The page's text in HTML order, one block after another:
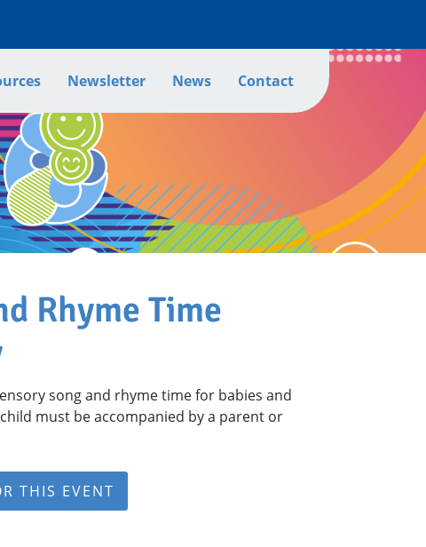
Newsletter News Contact
Rhyme Time
song and rhyme time for babies and
must be accompanied by a parent or
THIS EVENT